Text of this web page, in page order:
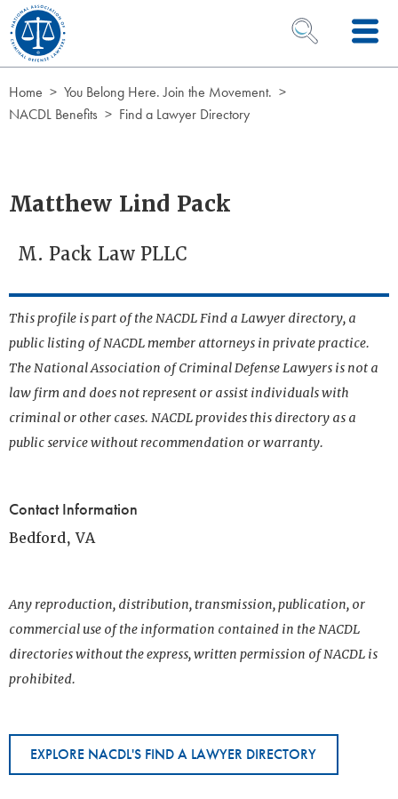
Skip to Content
OPEN SEARCH
Home
You Belong Here. Join the Movement.
NACDL Benefits
Find a Lawyer Directory
Matthew Lind Pack
M. Pack Law PLLC
This profile is part of the NACDL Find a Lawyer directory, a
public listing of NACDL member attorneys in private practice.
The National Association of Criminal Defense Lawyers is not a
law firm and does not represent or assist individuals with
criminal or other cases. NACDL provides this directory as a
public service without recommendation or warranty.
Contact Information
Bedford, VA
Any reproduction, distribution, transmission, publication, or
commercial use of the information contained in the NACDL
directories without the express, written permission of NACDL is
prohibited.
EXPLORE NACDL'S FIND A LAWYER DIRECTORY